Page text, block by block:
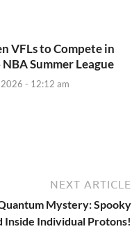
VFLs to Compete in
Summer League
- 12:12 am
NEXT ARTICLE
Mystery: Spooky
Inside Individual Protons!